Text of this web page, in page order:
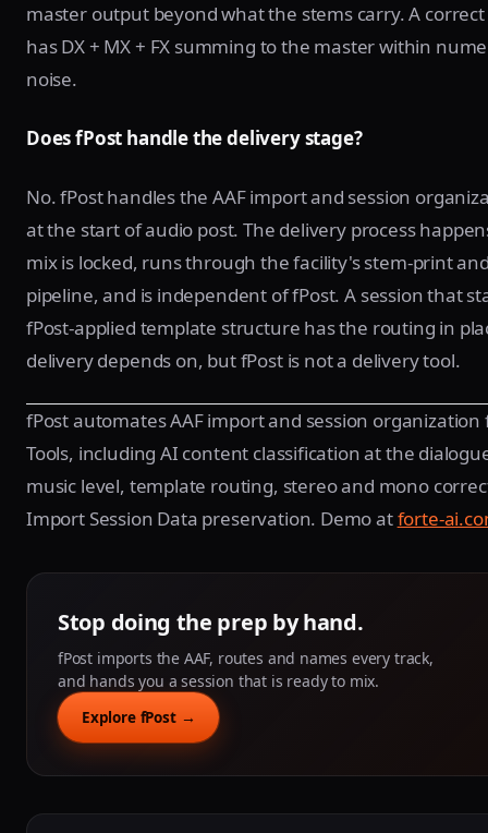
master output beyond what the stems carry. A
has DX + MX + FX summing to the master within
noise.
Does fPost handle the delivery stage?
No. fPost handles the AAF import and session
at the start of audio post. The delivery process
mix is locked, runs through the facility's stem-print
pipeline, and is independent of fPost. A session that
fPost-applied template structure has the routing in
delivery depends on, but fPost is not a delivery tool.
fPost automates AAF import and session organization
Tools, including AI content classification at the
music level, template routing, stereo and mono
Import Session Data preservation. Demo atforte-
Stop doing the prep by hand.
fPost imports the AAF, routes and names every track,
and hands you a session that is ready to mix.
Explore fPost →